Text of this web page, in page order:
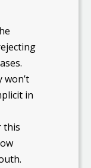
won’t
in
this